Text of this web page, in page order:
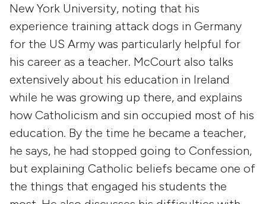
New York University, noting that his
experience training attack dogs in Germany
for the US Army was particularly helpful for
his career as a teacher. McCourt also talks
extensively about his education in Ireland
while he was growing up there, and explains
how Catholicism and sin occupied most of his
education. By the time he became a teacher,
he says, he had stopped going to Confession,
but explaining Catholic beliefs became one of
the things that engaged his students the